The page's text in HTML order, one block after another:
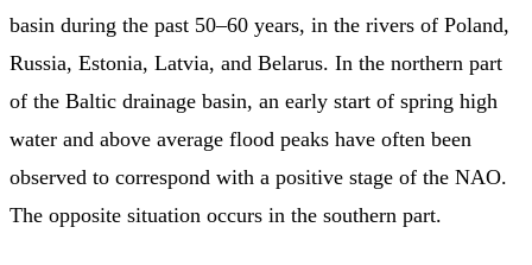
basin during the past 50–60 years, in the rivers of Poland,
Russia, Estonia, Latvia, and Belarus. In the northern part
of the Baltic drainage basin, an early start of spring high
water and above average flood peaks have often been
observed to correspond with a positive stage of the NAO.
The opposite situation occurs in the southern part.